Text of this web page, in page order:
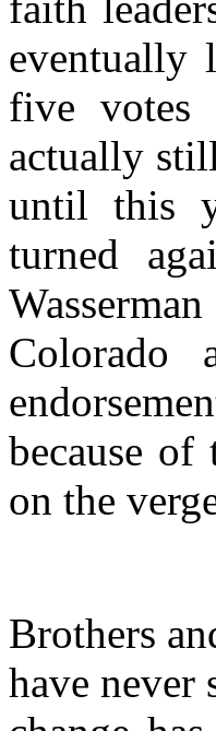
eventually
five votes
actually
until this
turned
Colorado
because
on the
Brothers
have never